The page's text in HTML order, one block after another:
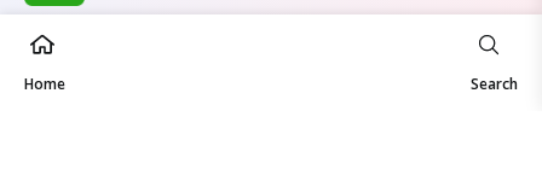
Home Search